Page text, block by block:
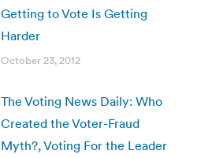
Getting to Vote Is Getting
Harder
October 23, 2012
The Voting News Daily: Who
Created the Voter-Fraud
Myth?, Voting For the Leader